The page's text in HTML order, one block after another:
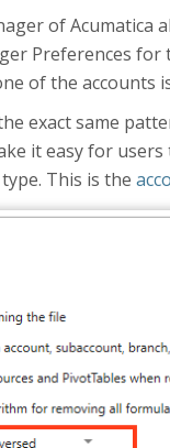
of Acumatica
Preferences
of the accounts
exact same
it easy for
This is the